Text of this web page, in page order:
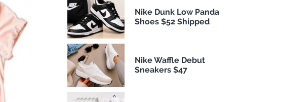
Nike Dunk Low Panda
Shoes $52 Shipped
Nike Waffle Debut
Sneakers $47